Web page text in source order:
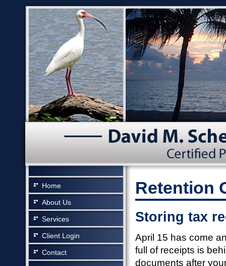
Home
About Us
Services
Client Login
Contact
Retention
Storing tax
April 15 has come
full of receipts is
documents after